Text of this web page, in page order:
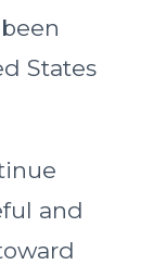
States
and